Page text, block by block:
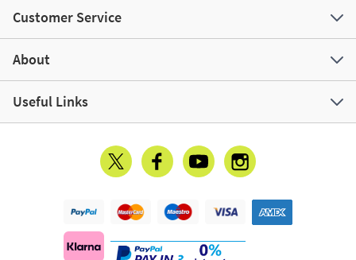
Customer Service
About
Useful Links